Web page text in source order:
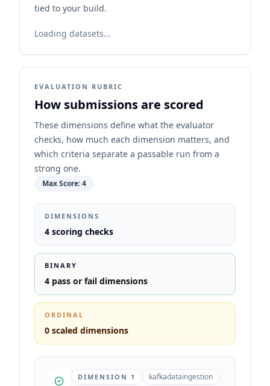
tied to your build.
Loading datasets...
EVALUATION RUBRIC
How submissions are scored
These dimensions define what the evaluator
checks, how much each dimension matters, and
which criteria separate a passable run from a
strong one.
Max Score:4
DIMENSIONS
4 scoring checks
BINARY
4 pass or fail dimensions
ORDINAL
0 scaled dimensions
DIMENSION 1 kafkadataingestion